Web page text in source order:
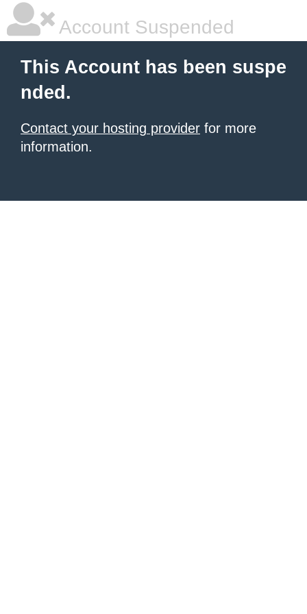
Account Suspended
This Account has been suspe
nded.
Contact your hosting provider for more
information.